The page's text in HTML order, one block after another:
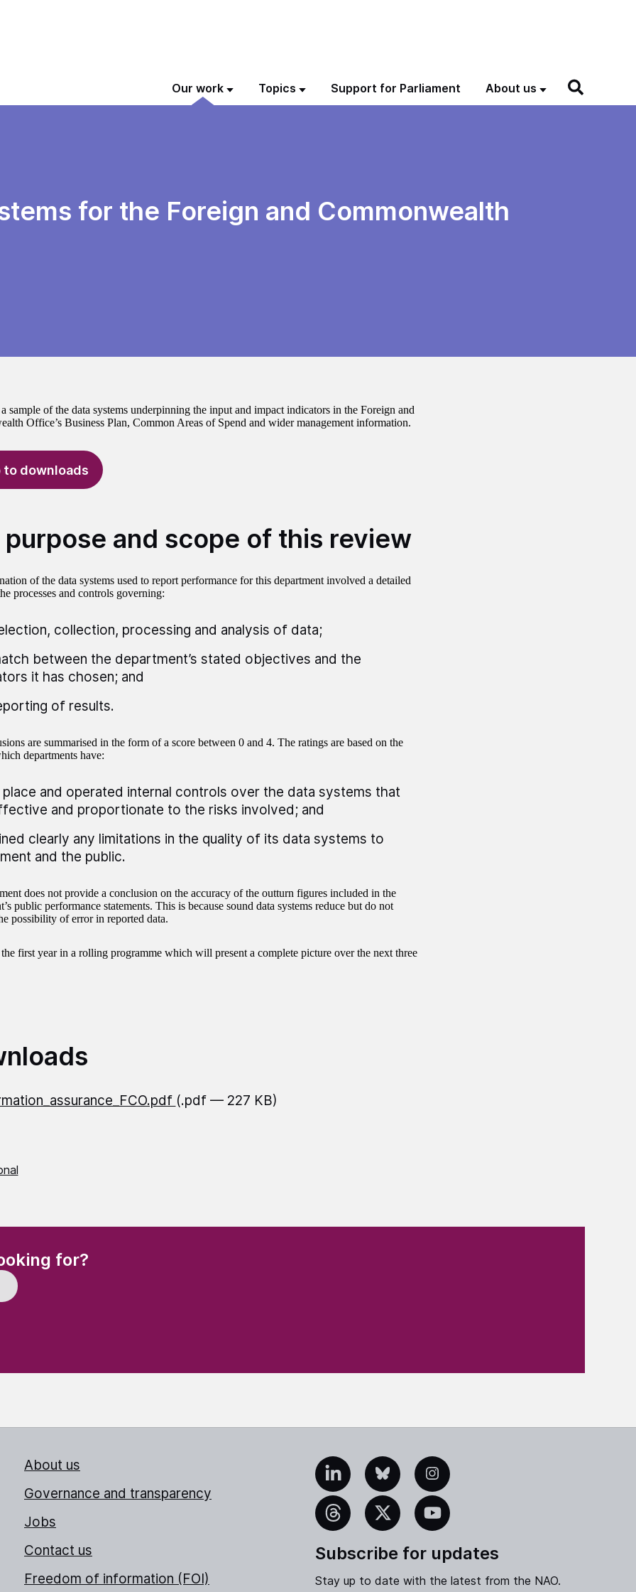
Our work Topics Support for Parliament About us
for the Foreign and Commonwealth
sample of the data systems underpinning the input and impact indicators in the Foreign and
Office’s Business Plan, Common Areas of Spend and wider management information.
to downloads
purpose and scope of this review
of the data systems used to report performance for this department involved a detailed
processes and controls governing:
collection, processing and analysis of data;
between the department’s stated objectives and the
it has chosen; and
of results.
are summarised in the form of a score between 0 and 4. The ratings are based on the
departments have:
place and operated internal controls over the data systems that
and proportionate to the risks involved; and
clearly any limitations in the quality of its data systems to
and the public.
does not provide a conclusion on the accuracy of the outturn figures included in the
public performance statements. This is because sound data systems reduce but do not
possibility of error in reported data.
first year in a rolling programme which will present a complete picture over the next three
(.pdf — 227 KB)
for?
About us
Governance and transparency
Jobs
Contact us
Freedom of information (FOI)
LinkedInBlueskyInstagram
Threads X YouTube
Subscribe for updates
Stay up to date with the latest from the NAO.